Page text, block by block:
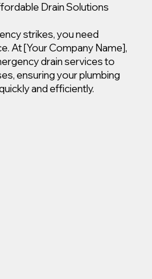
Drain Solutions
strikes, you need
At [Your Company Name],
drain services to
ensuring your plumbing
and efficiently.